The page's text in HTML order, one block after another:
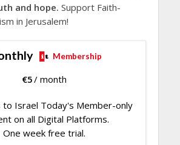
and hope. Support Faith-
in Jerusalem!
Membership
€5/ month
to Israel Today's Member-only
on all Digital Platforms.
One week free trial.